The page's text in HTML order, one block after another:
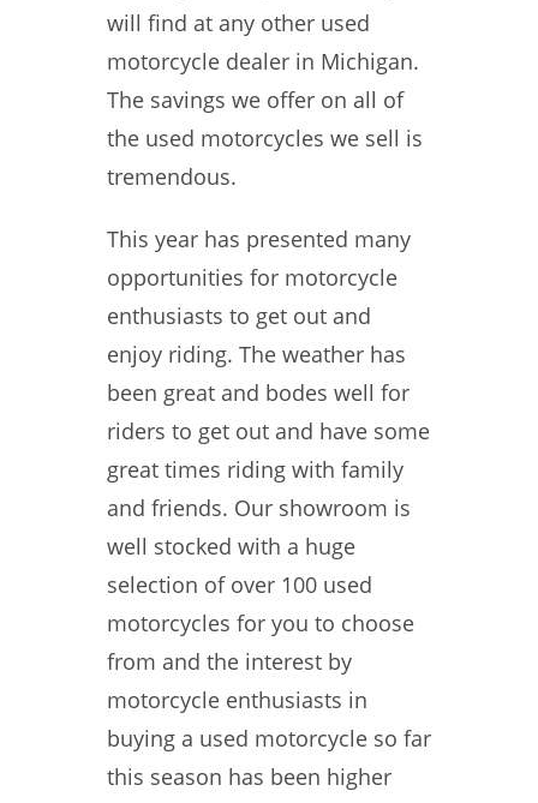
will find at any other used
motorcycle dealer in Michigan.
The savings we offer on all of
the used motorcycles we sell is
tremendous.
This year has presented many
opportunities for motorcycle
enthusiasts to get out and
enjoy riding. The weather has
been great and bodes well for
riders to get out and have some
great times riding with family
and friends. Our showroom is
well stocked with a huge
selection of over 100 used
motorcycles for you to choose
from and the interest by
motorcycle enthusiasts in
buying a used motorcycle so far
this season has been higher